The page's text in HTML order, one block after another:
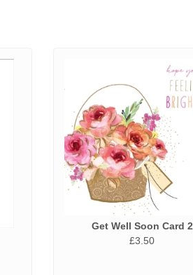
Get Well Soon Card 2
£3.50